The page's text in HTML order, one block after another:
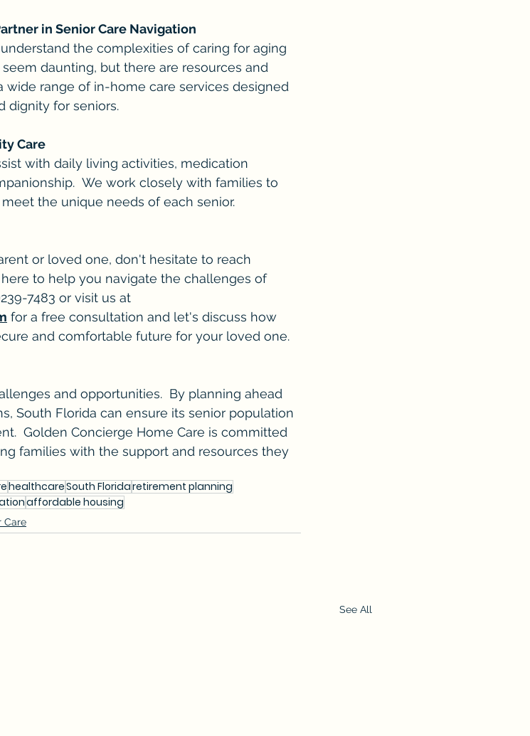
in Senior Care Navigation
the complexities of caring for aging
daunting, but there are resources and
wide range of in-home care services designed
dignity for seniors.
Care
with daily living activities, medication
We work closely with families to
the unique needs of each senior.
or loved one, don't hesitate to reach
here to help you navigate the challenges of
7483 or visit us at
for a free consultation and let's discuss how
and comfortable future for your loved one.
and opportunities.  By planning ahead
South Florida can ensure its senior population
Golden Concierge Home Care is committed
families with the support and resources they
healthcareSouth Floridaretirement planning
affordable housing
Care
See All